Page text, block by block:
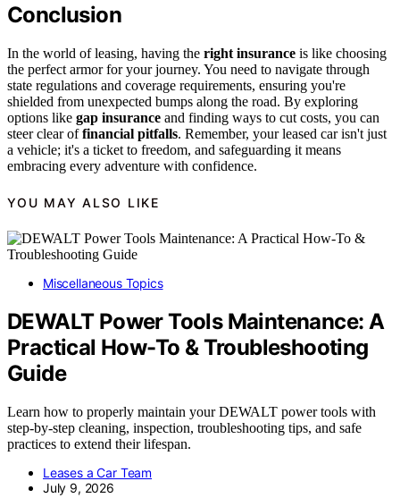
Conclusion
In the world of leasing, having the right insurance is like choosing
the perfect armor for your journey. You need to navigate through
state regulations and coverage requirements, ensuring you're
shielded from unexpected bumps along the road. By exploring
options like gap insurance and finding ways to cut costs, you can
steer clear offinancial pitfalls. Remember, your leased car isn't just
a vehicle; it's a ticket to freedom, and safeguarding it means
embracing every adventure with confidence.
YOU MAY ALSO LIKE
Miscellaneous Topics
DEWALT Power Tools Maintenance: A
Practical How-To & Troubleshooting
Guide
Learn how to properly maintain your DEWALT power tools with
step-by-step cleaning, inspection, troubleshooting tips, and safe
practices to extend their lifespan.
Leases a Car Team
July 9, 2026